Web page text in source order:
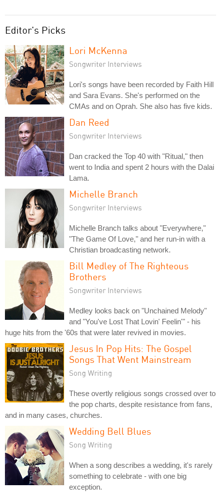
Editor's Picks
Lori McKenna
Songwriter Interviews
Lori's songs have been recorded by Faith Hill
and Sara Evans. She's performed on the
CMAs and on Oprah. She also has five kids.
Dan Reed
Songwriter Interviews
Dan cracked the Top 40 with "Ritual," then
went to India and spent 2 hours with the Dalai
Lama.
Michelle Branch
Songwriter Interviews
Michelle Branch talks about "Everywhere,"
"The Game Of Love," and her run-in with a
Christian broadcasting network.
Bill Medley of The Righteous
Brothers
Songwriter Interviews
Medley looks back on "Unchained Melody"
and "You've Lost That Lovin' Feelin'" - his
huge hits from the '60s that were later revived in movies.
Jesus In Pop Hits: The Gospel
Songs That Went Mainstream
Song Writing
These overtly religious songs crossed over to
the pop charts, despite resistance from fans,
and in many cases, churches.
Wedding Bell Blues
Song Writing
When a song describes a wedding, it's rarely
something to celebrate - with one big
exception.